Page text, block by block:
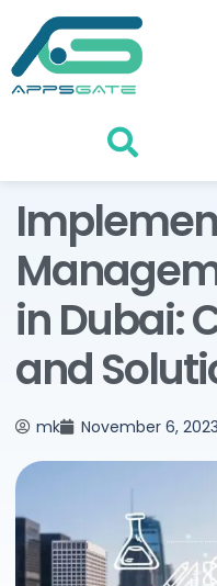
in Dubai:
and
mk November 6, 2023